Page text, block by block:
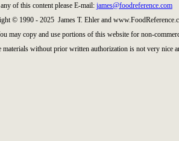
of this content please E-mail: james@foodreference.com
© 1990 - 2025 James T. Ehler and
may copy and use portions of this website for non-
materials without prior written authorization is not very